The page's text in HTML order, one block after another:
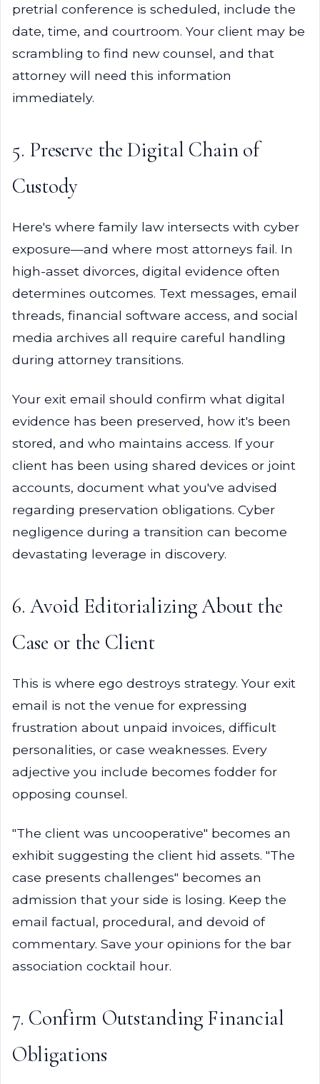
pretrial conference is scheduled, include the
date, time, and courtroom. Your client may be
scrambling to find new counsel, and that
attorney will need this information
immediately.
5. Preserve the Digital Chain of
Custody
Here's where family law intersects with cyber
exposure—and where most attorneys fail. In
high-asset divorces, digital evidence often
determines outcomes. Text messages, email
threads, financial software access, and social
media archives all require careful handling
during attorney transitions.
Your exit email should confirm what digital
evidence has been preserved, how it's been
stored, and who maintains access. If your
client has been using shared devices or joint
accounts, document what you've advised
regarding preservation obligations. Cyber
negligence during a transition can become
devastating leverage in discovery.
6. Avoid Editorializing About the
Case or the Client
This is where ego destroys strategy. Your exit
email is not the venue for expressing
frustration about unpaid invoices, difficult
personalities, or case weaknesses. Every
adjective you include becomes fodder for
opposing counsel.
"The client was uncooperative" becomes an
exhibit suggesting the client hid assets. "The
case presents challenges" becomes an
admission that your side is losing. Keep the
email factual, procedural, and devoid of
commentary. Save your opinions for the bar
association cocktail hour.
7. Confirm Outstanding Financial
Obligations